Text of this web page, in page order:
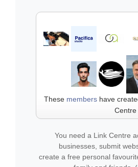
These members have
Centre
You need a Link Centre
businesses, submit
create a free personal